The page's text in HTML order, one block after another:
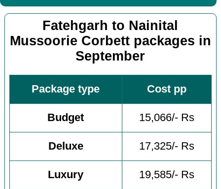
Fatehgarh to Nainital
Mussoorie Corbett packages in
September
Package type Cost pp
Budget 15,066/- Rs
Deluxe 17,325/- Rs
Luxury 19,585/- Rs